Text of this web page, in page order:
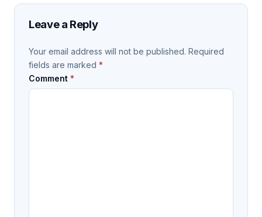
Leave a Reply
Your email address will not be published. Required
fields are marked *
Comment *